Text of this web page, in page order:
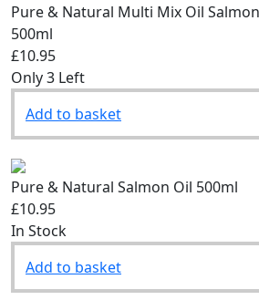
Pure & Natural Multi Mix Oil
500ml
£10.95
Only 3 Left
Add to basket
Pure & Natural Salmon Oil 500ml
£10.95
In Stock
Add to basket